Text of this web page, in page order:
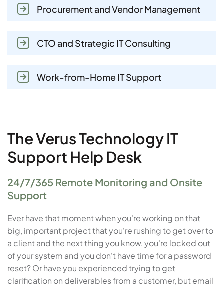
Procurement and Vendor Management
CTO and Strategic IT Consulting
Work-from-Home IT Support
The Verus Technology IT
Support Help Desk
24/7/365 Remote Monitoring and Onsite
Support
Ever have that moment when you're working on that
big, important project that you're rushing to get over to
a client and the next thing you know, you're locked out
of your system and you don't have time for a password
reset? Or have you experienced trying to get
clarification on deliverables from a customer, but email